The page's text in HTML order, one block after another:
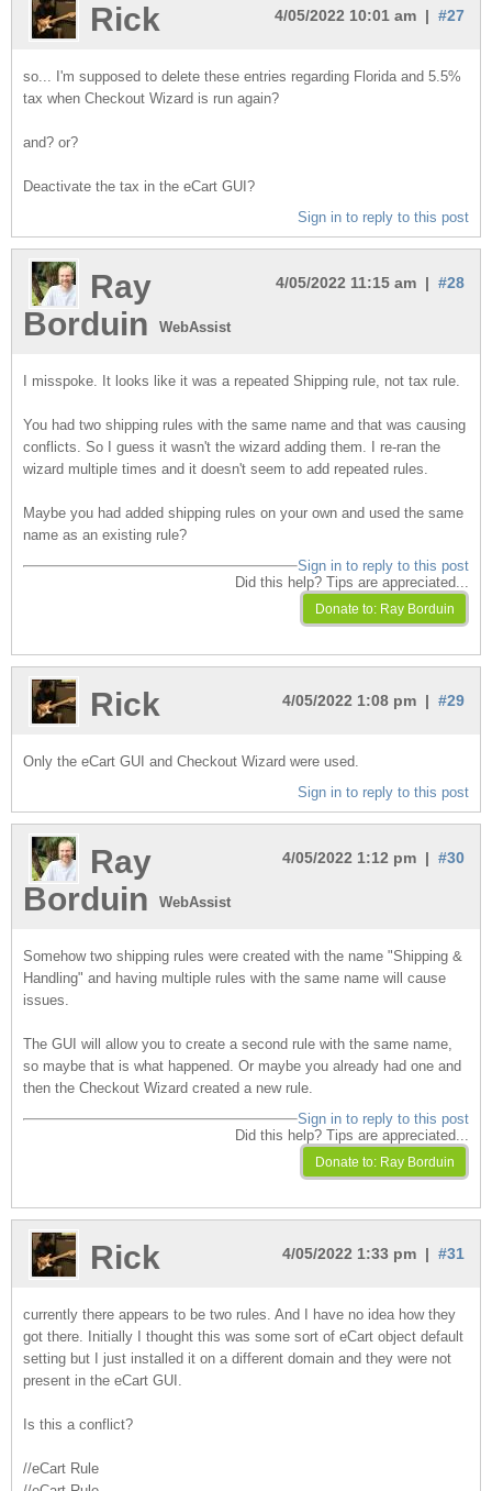
4/05/2022 10:01 am | #27
Rick
so... I'm supposed to delete these entries regarding Florida and 5.5%
tax when Checkout Wizard is run again?
and? or?
Deactivate the tax in the eCart GUI?
Sign in to reply to this post
4/05/2022 11:15 am | #28
Ray
Borduin
WebAssist
I misspoke. It looks like it was a repeated Shipping rule, not tax rule.
You had two shipping rules with the same name and that was causing
conflicts. So I guess it wasn't the wizard adding them. I re-ran the
wizard multiple times and it doesn't seem to add repeated rules.
Maybe you had added shipping rules on your own and used the same
name as an existing rule?
Sign in to reply to this post
Did this help? Tips are appreciated...
4/05/2022 1:08 pm | #29
Rick
Only the eCart GUI and Checkout Wizard were used.
Sign in to reply to this post
4/05/2022 1:12 pm | #30
Ray
Borduin
WebAssist
Somehow two shipping rules were created with the name "Shipping &
Handling" and having multiple rules with the same name will cause
issues.
The GUI will allow you to create a second rule with the same name,
so maybe that is what happened. Or maybe you already had one and
then the Checkout Wizard created a new rule.
Sign in to reply to this post
Did this help? Tips are appreciated...
4/05/2022 1:33 pm | #31
Rick
currently there appears to be two rules. And I have no idea how they
got there. Initially I thought this was some sort of eCart object default
setting but I just installed it on a different domain and they were not
present in the eCart GUI.
Is this a conflict?
//eCart Rule